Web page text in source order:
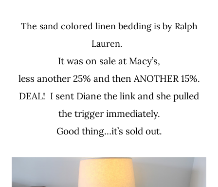
The sand colored linen bedding is by Ralph
Lauren.
It was on sale at Macy’s,
less another 25% and then ANOTHER 15%.
DEAL! I sent Diane the link and she pulled
the trigger immediately.
Good thing…it’s sold out.